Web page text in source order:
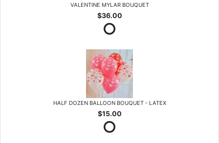
VALENTINE MYLAR BOUQUET
$36.00
HALF DOZEN BALLOON BOUQUET - LATEX
$15.00